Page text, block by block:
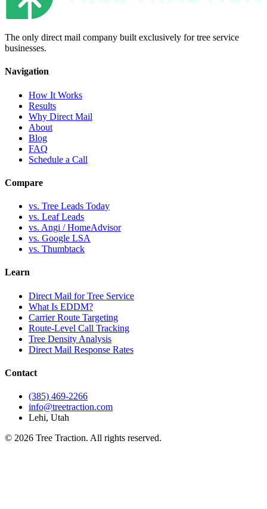
The only direct mail company built exclusively for tree service
businesses.
Navigation
How It Works
Results
Why Direct Mail
About
Blog
FAQ
Schedule a Call
Compare
vs. Tree Leads Today
vs. Leaf Leads
vs. Angi / HomeAdvisor
vs. Google LSA
vs. Thumbtack
Learn
Direct Mail for Tree Service
What Is EDDM?
Carrier Route Targeting
Route-Level Call Tracking
Tree Density Analysis
Direct Mail Response Rates
Contact
(385) 469-2266
info@treetraction.com
Lehi, Utah
© 2026 Tree Traction. All rights reserved.